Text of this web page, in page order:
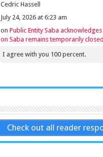
Cedric Hassell
July 24, 2026 at 6:23 am
onPublic Entity Saba
on Saba remains temporarily closed
I agree with you 100 percent.
Check out all reader